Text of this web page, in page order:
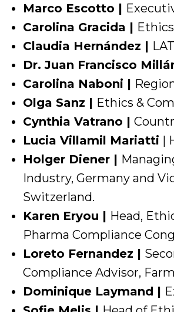
Marco Escotto |
Carolina Gracida |
Claudia Hernández |
Dr. Juan Francisco
Carolina Naboni |
Olga Sanz | Ethics &
Cynthia Vatrano |
Lucia Villamil Mariatti |
Holger Diener |
Industry, Germany and
Switzerland.
Karen Eryou | Head,
Pharma Compliance
Loreto Fernandez |
Compliance Advisor,
Dominique Laymand |